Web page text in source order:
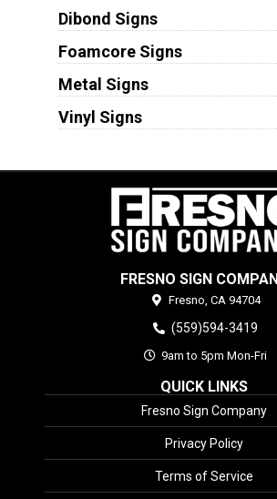
Dibond Signs
Foamcore Signs
Metal Signs
Vinyl Signs
FRESNO SIGN
Fresno, CA 94704
(559)594-3419
9am to 5pm Mon-Fri
QUICK LINKS
Fresno Sign Company
Privacy Policy
Terms of Service